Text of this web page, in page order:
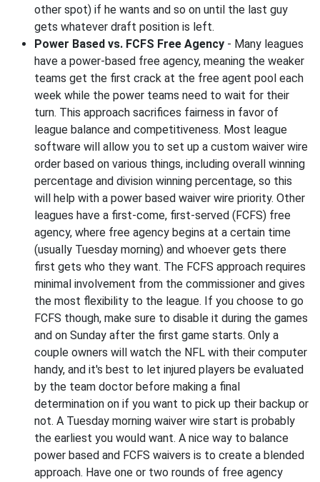
other spot) if he wants and so on until the last guy
gets whatever draft position is left.
Power Based vs. FCFS Free Agency - Many leagues
have a power-based free agency, meaning the weaker
teams get the first crack at the free agent pool each
week while the power teams need to wait for their
turn. This approach sacrifices fairness in favor of
league balance and competitiveness. Most league
software will allow you to set up a custom waiver wire
order based on various things, including overall winning
percentage and division winning percentage, so this
will help with a power based waiver wire priority. Other
leagues have a first-come, first-served (FCFS) free
agency, where free agency begins at a certain time
(usually Tuesday morning) and whoever gets there
first gets who they want. The FCFS approach requires
minimal involvement from the commissioner and gives
the most flexibility to the league. If you choose to go
FCFS though, make sure to disable it during the games
and on Sunday after the first game starts. Only a
couple owners will watch the NFL with their computer
handy, and it's best to let injured players be evaluated
by the team doctor before making a final
determination on if you want to pick up their backup or
not. A Tuesday morning waiver wire start is probably
the earliest you would want. A nice way to balance
power based and FCFS waivers is to create a blended
approach. Have one or two rounds of free agency